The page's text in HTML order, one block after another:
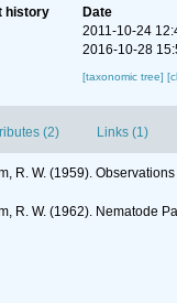
history
Date
2011-10-24
2016-10-28
[taxonomic tree]
(2) Links (1)
R. W. (1959).
R. W. (1962). Nematode